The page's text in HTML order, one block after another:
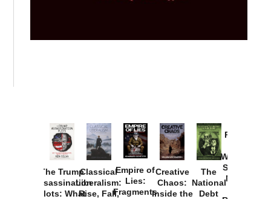
The Trump
Assassination
Plots: What
Classical
Liberalism:
Rise, Fall,
Empire of
Lies:
Fragments
Creative
Chaos:
Inside the
The
National
Debt
Provoked:
Washington
Started the
New Cold